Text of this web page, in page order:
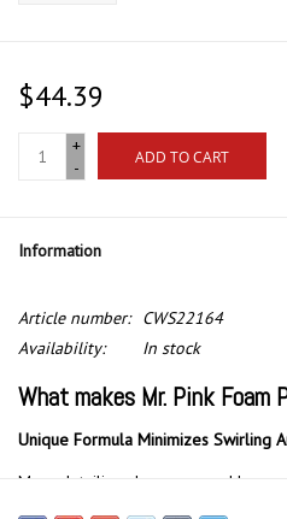
$44.39
+
-
ADD TO CART
Information
Article number:
CWS22164
Availability:
In stock
What makes Mr. Pink Foam
Unique Formula Minimizes Swirling
Many detailing shampoos and low-
market tend to be overly abrasive,